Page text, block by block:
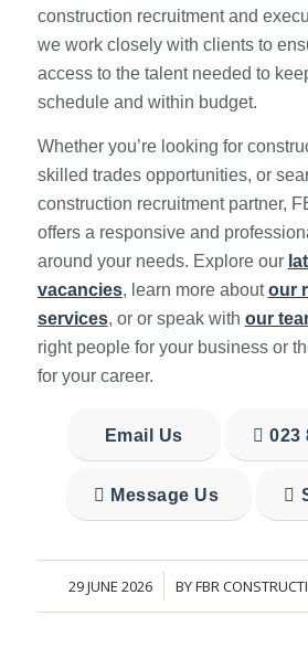
construction recruitment and
we work closely with clients to
access to the talent needed to
schedule and within budget.
Whether you’re looking for
skilled trades opportunities, or
construction recruitment partner,
offers a responsive and
around your needs. Explore our
vacancies, learn more aboutour
services, or or speak with our
right people for your business or
for your career.
Email Us 023
Message Us
29 JUNE 2026
/ BYFBR